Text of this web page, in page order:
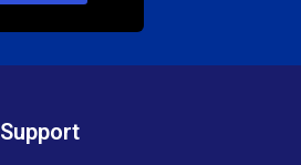
Support